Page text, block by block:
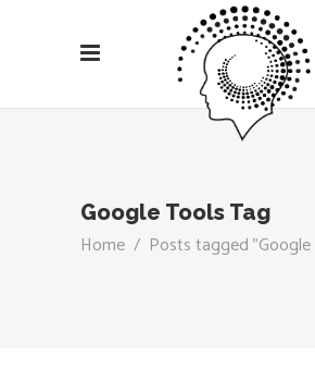
Google Tools Tag
Home / Posts tagged